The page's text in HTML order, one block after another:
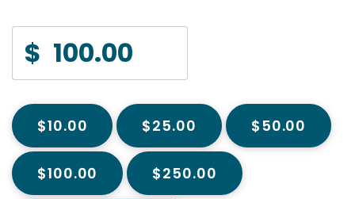
$
$10.00 $25.00 $50.00
$100.00 $250.00